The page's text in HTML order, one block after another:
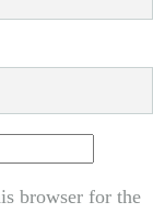
browser for the